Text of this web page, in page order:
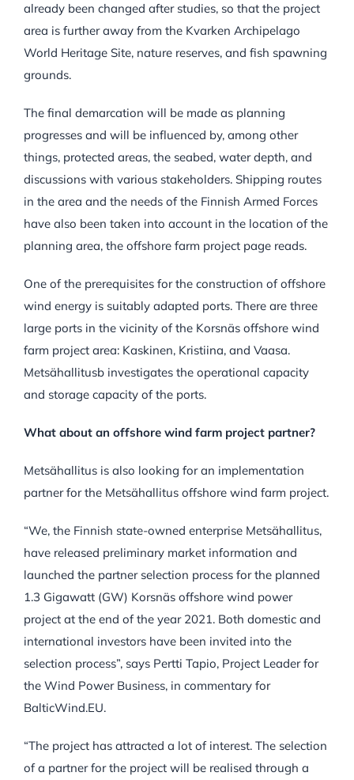
already been changed after studies, so that the project
area is further away from the Kvarken Archipelago
World Heritage Site, nature reserves, and fish spawning
grounds.
The final demarcation will be made as planning
progresses and will be influenced by, among other
things, protected areas, the seabed, water depth, and
discussions with various stakeholders. Shipping routes
in the area and the needs of the Finnish Armed Forces
have also been taken into account in the location of the
planning area, the offshore farm project page reads.
One of the prerequisites for the construction of offshore
wind energy is suitably adapted ports. There are three
large ports in the vicinity of the Korsnäs offshore wind
farm project area: Kaskinen, Kristiina, and Vaasa.
Metsähallitusb investigates the operational capacity
and storage capacity of the ports.
What about an offshore wind farm project partner?
Metsähallitus is also looking for an implementation
partner for the Metsähallitus offshore wind farm project.
“We, the Finnish state-owned enterprise Metsähallitus,
have released preliminary market information and
launched the partner selection process for the planned
1.3 Gigawatt (GW) Korsnäs offshore wind power
project at the end of the year 2021. Both domestic and
international investors have been invited into the
selection process”, says Pertti Tapio, Project Leader for
the Wind Power Business, in commentary for
BalticWind.EU.
“The project has attracted a lot of interest. The selection
of a partner for the project will be realised through a